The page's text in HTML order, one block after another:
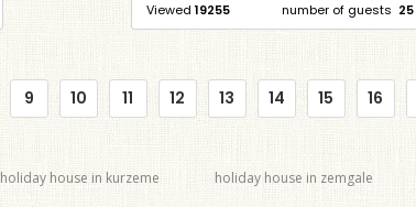
Viewed19255 number of guests 25
9 10 11 12 13 14 15 16
holiday house in kurzeme holiday house in zemgale